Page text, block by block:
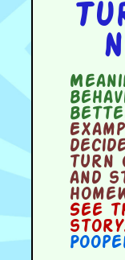
turn
and
See